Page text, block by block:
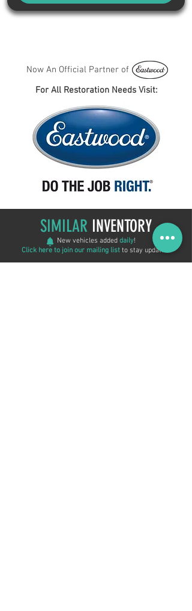
Now An Official Partner of
For All Restoration Needs Visit:
SIMILAR INVENTORY
New vehicles added daily!
Click here to join our mailing list to stay updated!